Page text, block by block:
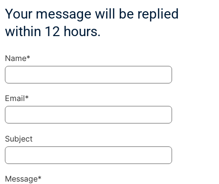
Your message will be replied
within 12 hours.
Name*
Email*
Subject
Message*